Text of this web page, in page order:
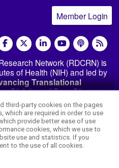
third-party cookies on the pages
which are required in order to use
provide better ease of use
cookies, which we use to
use and statistics. If you
to the use of all cookies.
Member Login
media
Network (RDCRN) is
of Health (NIH) and led by
Translational
itsDivision of Rare Diseases
. The RDCRN websites are
Management and
Children’s Hospital
by NCATS and the
Disorders and
TR002818. The
of the DMCC